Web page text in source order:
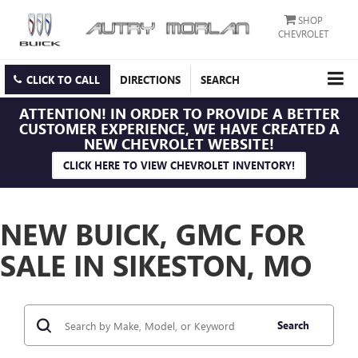
SHOP
CHEVROLET
CLICK TO CALL DIRECTIONS SEARCH
ATTENTION! IN ORDER TO PROVIDE A BETTER
CUSTOMER EXPERIENCE, WE HAVE CREATED A
NEW CHEVROLET WEBSITE!
CLICK HERE TO VIEW CHEVROLET INVENTORY!
NEW BUICK, GMC FOR
SALE IN SIKESTON, MO
Search